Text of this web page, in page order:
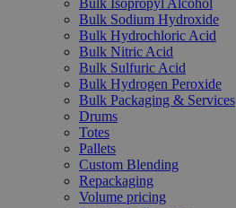
Bulk Isopropyl Alcohol
Bulk Sodium Hydroxide
Bulk Hydrochloric Acid
Bulk Nitric Acid
Bulk Sulfuric Acid
Bulk Hydrogen Peroxide
Bulk Packaging & Services
Drums
Totes
Pallets
Custom Blending
Repackaging
Volume pricing